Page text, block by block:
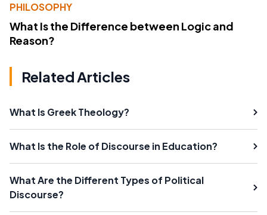
PHILOSOPHY
What Is the Difference between Logic and
Reason?
Related Articles
What Is Greek Theology?
What Is the Role of Discourse in Education?
What Are the Different Types of Political
Discourse?